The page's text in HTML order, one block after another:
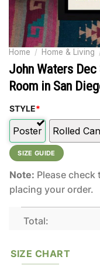
Home / Home & Living
John Waters
Room in San
STYLE*
Poster Rolled
SIZE GUIDE
Note: Please
placing your order.
Total:
SIZE CHART